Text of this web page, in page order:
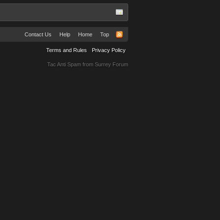
Contact Us Help Home Top
Terms and Rules Privacy Policy
Tac Anti Spam from Surrey Forum